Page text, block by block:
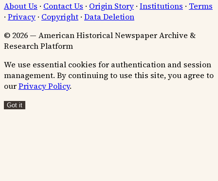
About Us · Contact Us · Origin Story · Institutions · Terms
· Privacy · Copyright · Data Deletion
© 2026 — American Historical Newspaper Archive &
Research Platform
We use essential cookies for authentication and session
management. By continuing to use this site, you agree to
ourPrivacy Policy.
Got it